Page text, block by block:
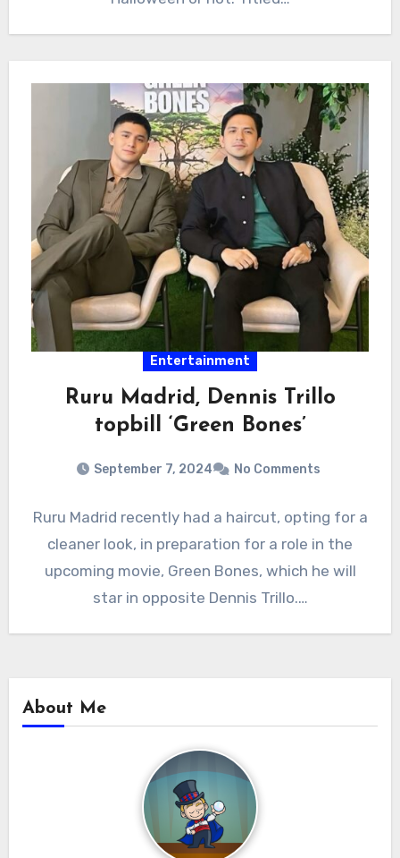
Entertainment
Ruru Madrid, Dennis Trillo
topbill ‘Green Bones’
September 7, 2024 No Comments
Ruru Madrid recently had a haircut, opting for a
cleaner look, in preparation for a role in the
upcoming movie, Green Bones, which he will
star in opposite Dennis Trillo.…
About Me